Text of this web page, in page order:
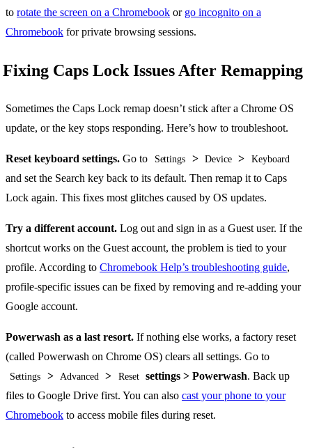
to rotate the screen on a Chromebook or go incognito on a
Chromebook for private browsing sessions.
Fixing Caps Lock Issues After Remapping
Sometimes the Caps Lock remap doesn’t stick after a Chrome OS
update, or the key stops responding. Here’s how to troubleshoot.
Reset keyboard settings. Go to Settings > Device > Keyboard
and set the Search key back to its default. Then remap it to Caps
Lock again. This fixes most glitches caused by OS updates.
Try a different account. Log out and sign in as a Guest user. If the
shortcut works on the Guest account, the problem is tied to your
profile. According to Chromebook Help’s troubleshooting guide,
profile-specific issues can be fixed by removing and re-adding your
Google account.
Powerwash as a last resort. If nothing else works, a factory reset
(called Powerwash on Chrome OS) clears all settings. Go to
Settings > Advanced > Reset settings > Powerwash. Back up
files to Google Drive first. You can also cast your phone to your
Chromebook to access mobile files during reset.